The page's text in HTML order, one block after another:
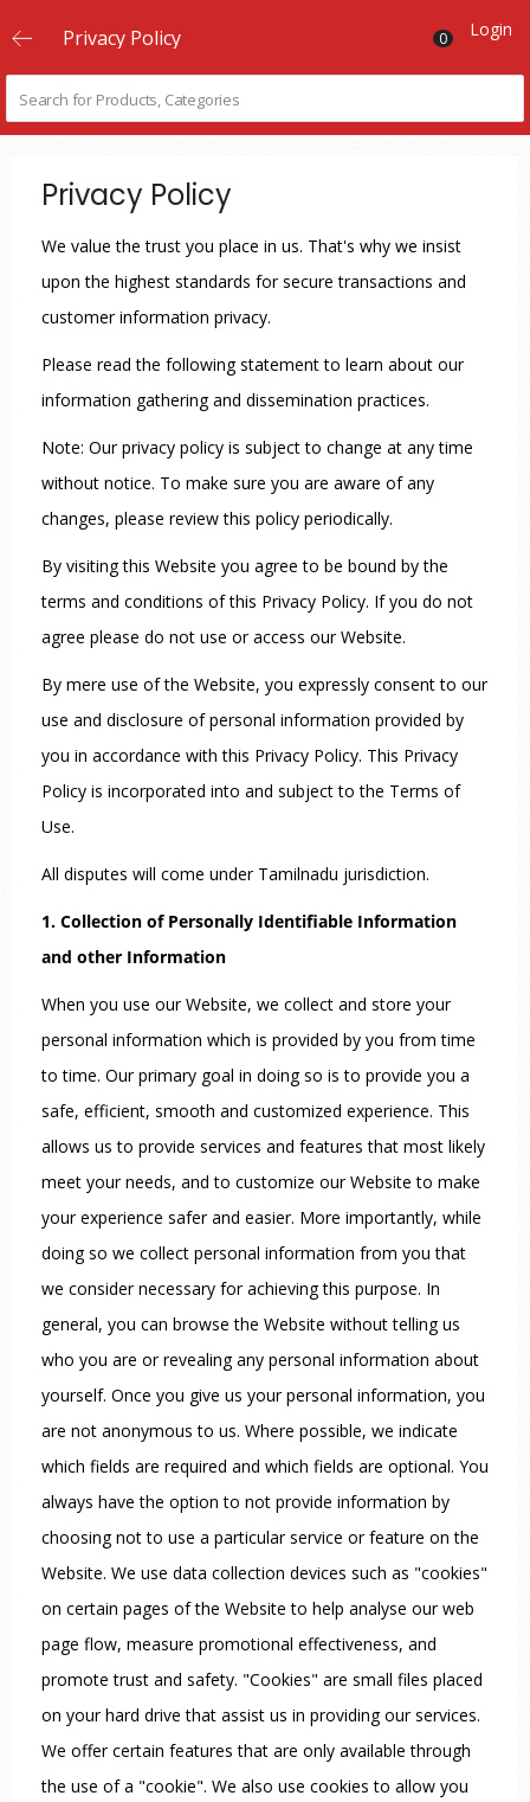
Privacy Policy 0 Login
Privacy Policy
We value the trust you place in us. That's why we insist
upon the highest standards for secure transactions and
customer information privacy.
Please read the following statement to learn about our
information gathering and dissemination practices.
Note: Our privacy policy is subject to change at any time
without notice. To make sure you are aware of any
changes, please review this policy periodically.
By visiting this Website you agree to be bound by the
terms and conditions of this Privacy Policy. If you do not
agree please do not use or access our Website.
By mere use of the Website, you expressly consent to our
use and disclosure of personal information provided by
you in accordance with this Privacy Policy. This Privacy
Policy is incorporated into and subject to the Terms of
Use.
All disputes will come under Tamilnadu jurisdiction.
1. Collection of Personally Identifiable Information
and other Information
When you use our Website, we collect and store your
personal information which is provided by you from time
to time. Our primary goal in doing so is to provide you a
safe, efficient, smooth and customized experience. This
allows us to provide services and features that most likely
meet your needs, and to customize our Website to make
your experience safer and easier. More importantly, while
doing so we collect personal information from you that
we consider necessary for achieving this purpose. In
general, you can browse the Website without telling us
who you are or revealing any personal information about
yourself. Once you give us your personal information, you
are not anonymous to us. Where possible, we indicate
which fields are required and which fields are optional. You
always have the option to not provide information by
choosing not to use a particular service or feature on the
Website. We use data collection devices such as "cookies"
on certain pages of the Website to help analyse our web
page flow, measure promotional effectiveness, and
promote trust and safety. "Cookies" are small files placed
on your hard drive that assist us in providing our services.
We offer certain features that are only available through
the use of a "cookie". We also use cookies to allow you